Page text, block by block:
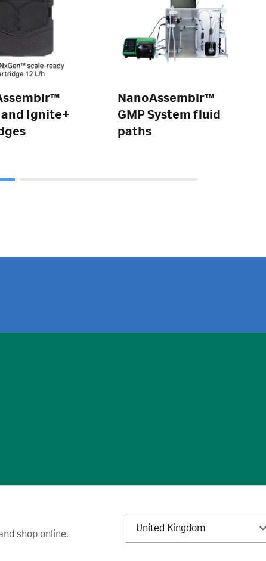
shop online.
United Kingdom
and Ignite+
NanoAssemblr™
GMP System fluid
paths